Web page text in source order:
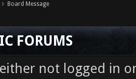
Board Message
FORUMS
not logged in